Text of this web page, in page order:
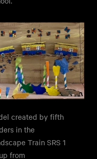
created by fifth
in the
Train SRS 1
from